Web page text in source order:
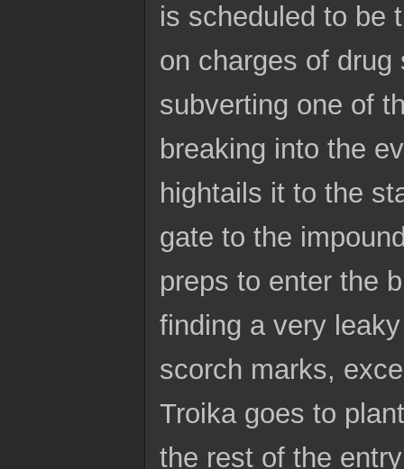
is scheduled to be
on charges of
subverting one of
breaking into the
hightails it to the
gate to the
preps to enter the
finding a very
scorch marks,
Troika goes to
the rest of the